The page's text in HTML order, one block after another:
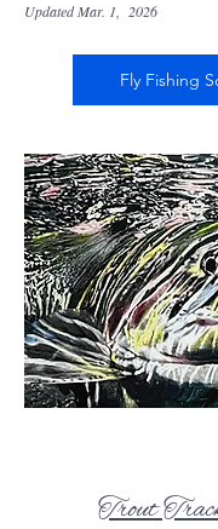
Updated Mar. 1, 2026
Fly Fishing
Trout